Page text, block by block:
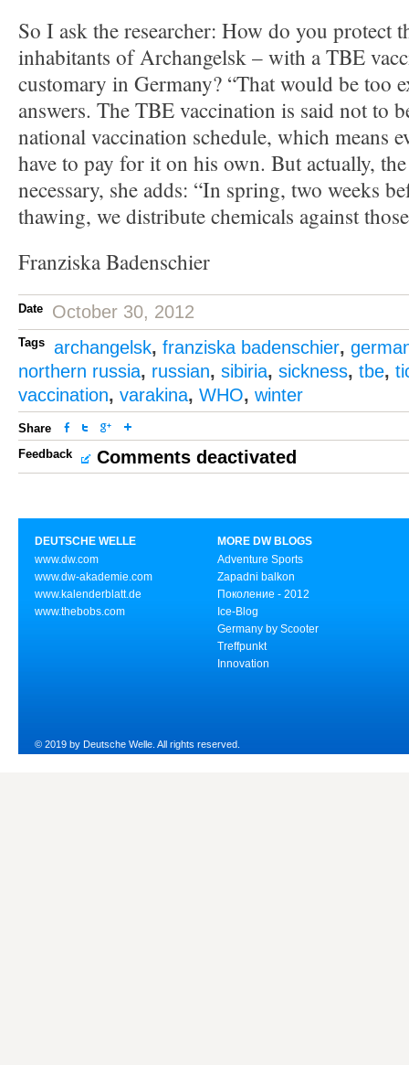
So I ask the researcher: How do you protect
inhabitants of Archangelsk – with a TBE
customary in Germany? “That would be too
answers. The TBE vaccination is said not to
national vaccination schedule, which means
have to pay for it on his own. But actually,
necessary, she adds: “In spring, two weeks
thawing, we distribute chemicals against
Franziska Badenschier
Date October 30, 2012
Tags archangelsk, franziska badenschier,
northern russia, russian, sibiria, sickness, tbe,
vaccination, varakina, WHO, winter
Share
Feedback
Comments deactivated
DEUTSCHE WELLE
www.dw.com
www.dw-akademie.com
www.kalenderblatt.de
www.thebobs.com
MORE DW BLOGS
Adventure Sports
Zapadni balkon
Поколение - 2012
Ice-Blog
Germany by Scooter
Treffpunkt
Innovation
© 2019 by Deutsche Welle. All rights reserved.